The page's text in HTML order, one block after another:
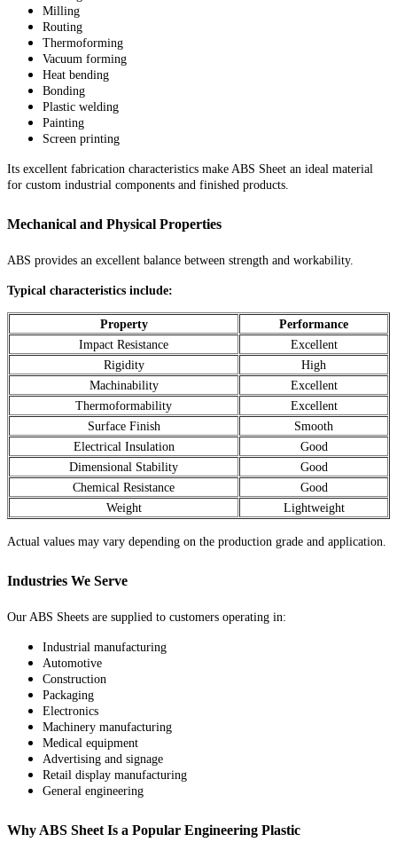
Milling
Routing
Thermoforming
Vacuum forming
Heat bending
Bonding
Plastic welding
Painting
Screen printing
Its excellent fabrication characteristics make ABS Sheet an ideal material
for custom industrial components and finished products.
Mechanical and Physical Properties
ABS provides an excellent balance between strength and workability.
Typical characteristics include:
Property
Performance
Impact Resistance
Excellent
Rigidity
High
Machinability
Excellent
Thermoformability
Excellent
Surface Finish
Smooth
Electrical Insulation
Good
Dimensional Stability
Good
Chemical Resistance
Good
Weight
Lightweight
Actual values may vary depending on the production grade and application.
Industries We Serve
Our ABS Sheets are supplied to customers operating in:
Industrial manufacturing
Automotive
Construction
Packaging
Electronics
Machinery manufacturing
Medical equipment
Advertising and signage
Retail display manufacturing
General engineering
Why ABS Sheet Is a Popular Engineering Plastic